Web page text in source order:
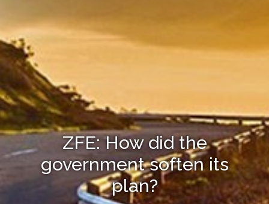
ZFE: How did the
government soften its
plan?